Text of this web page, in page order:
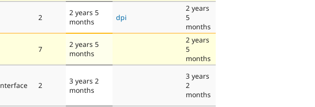
2
2 years 5
months
dpi
2 years
5
months
7
2 years 5
months
2 years
5
months
2
3 years 2
months
3 years
2
months